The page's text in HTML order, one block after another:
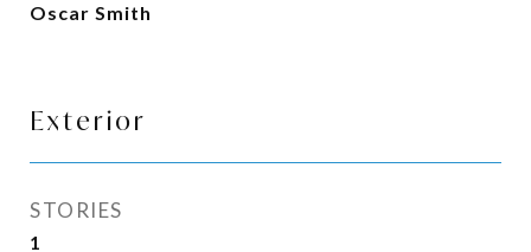
Oscar Smith
Exterior
STORIES
1